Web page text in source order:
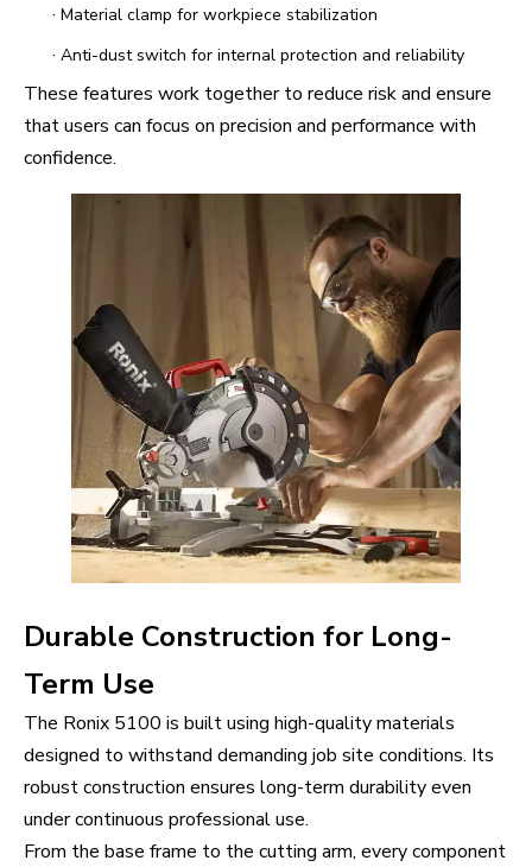
· Material clamp for workpiece stabilization
· Anti-dust switch for internal protection and reliability
These features work together to reduce risk and ensure
that users can focus on precision and performance with
confidence.
Durable Construction for Long-
Term Use
The Ronix 5100 is built using high-quality materials
designed to withstand demanding job site conditions. Its
robust construction ensures long-term durability even
under continuous professional use.
From the base frame to the cutting arm, every component